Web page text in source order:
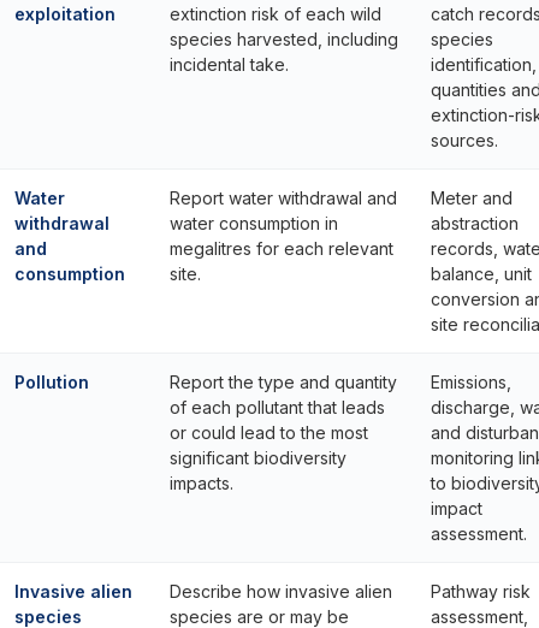
exploitation
extinction risk of each wild
species harvested, including
incidental take.
catch
species
identification,
quantities
extinction-
sources.
Water
withdrawal
and
consumption
Report water withdrawal and
water consumption in
megalitres for each relevant
site.
Meter and
abstraction
records,
balance, unit
conversion
site
Pollution
Report the type and quantity
of each pollutant that leads
or could lead to the most
significant biodiversity
impacts.
Emissions,
discharge,
and
monitoring
to
impact
assessment.
Invasive alien
species
Describe how invasive alien
species are or may be
Pathway risk
assessment,